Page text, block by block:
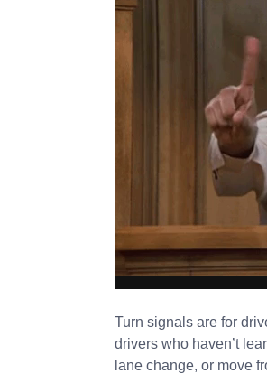
Turn signals are for
drivers who haven’t
lane change, or move